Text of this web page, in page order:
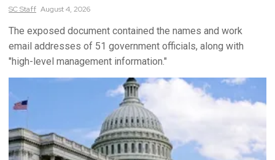
SCStaff August 4, 2026
The exposed document contained the names and work
email addresses of 51 government officials, along with
"high-level management information."